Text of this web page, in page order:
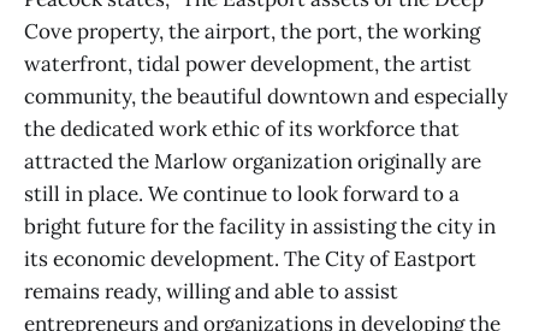
Cove property, the airport, the port, the working
waterfront, tidal power development, the artist
community, the beautiful downtown and especially
the dedicated work ethic of its workforce that
attracted the Marlow organization originally are
still in place. We continue to look forward to a
bright future for the facility in assisting the city in
its economic development. The City of Eastport
remains ready, willing and able to assist
entrepreneurs and organizations in developing the